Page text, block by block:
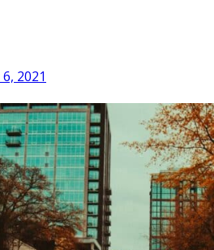
2021